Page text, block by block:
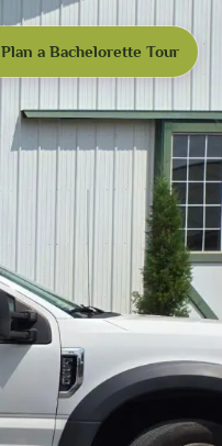
Plan a Bachelorette Tour